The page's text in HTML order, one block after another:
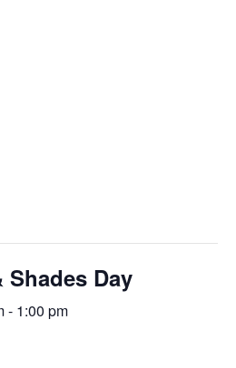
Shades Day
- 1:00 pm